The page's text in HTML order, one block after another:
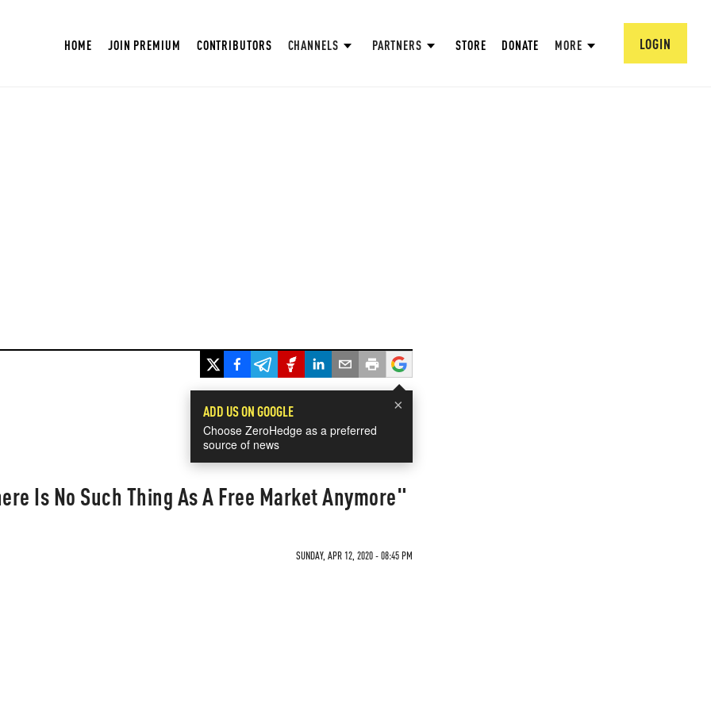
HOME JOIN PREMIUM CONTRIBUTORS CHANNELS PARTNERS STORE DONATE MORE LOGIN
×
ADD US ON GOOGLE
Choose ZeroHedge as a preferred
source of news
Is No Such Thing As A Free Market Anymore"
SUNDAY, APR 12, 2020 - 08:45 PM